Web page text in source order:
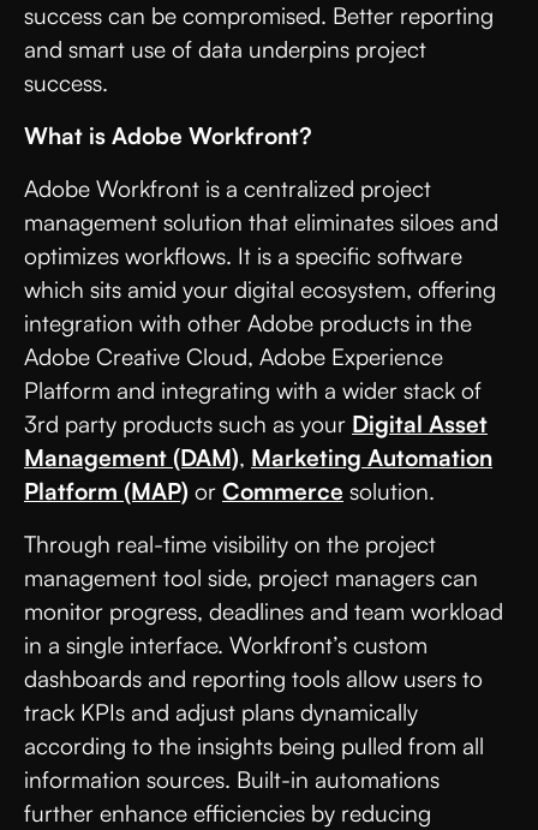
success can be compromised. Better reporting
and smart use of data underpins project
success.
What is Adobe Workfront?
Adobe Workfront is a centralized project
management solution that eliminates siloes and
optimizes workflows. It is a specific software
which sits amid your digital ecosystem, offering
integration with other Adobe products in the
Adobe Creative Cloud, Adobe Experience
Platform and integrating with a wider stack of
3rd party products such as your Digital Asset
Management (DAM), Marketing Automation
Platform (MAP) or Commerce solution.
Through real-time visibility on the project
management tool side, project managers can
monitor progress, deadlines and team workload
in a single interface. Workfront’s custom
dashboards and reporting tools allow users to
track KPIs and adjust plans dynamically
according to the insights being pulled from all
information sources. Built-in automations
further enhance efficiencies by reducing